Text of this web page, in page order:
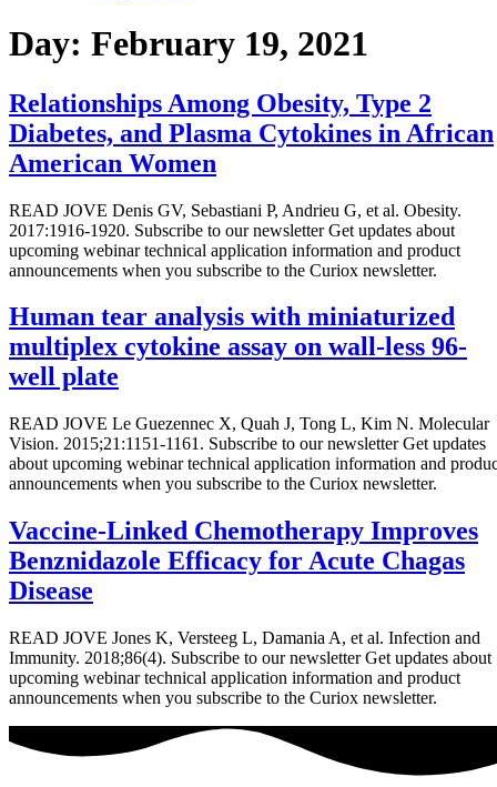
Day: February 19, 2021
Relationships Among Obesity, Type 2
Diabetes, and Plasma Cytokines in African
American Women
READ JOVE Denis GV, Sebastiani P, Andrieu G, et al. Obesity.
2017:1916-1920. Subscribe to our newsletter Get updates about
upcoming webinar technical application information and product
announcements when you subscribe to the Curiox newsletter.
Human tear analysis with miniaturized
multiplex cytokine assay on wall-less 96-
well plate
READ JOVE Le Guezennec X, Quah J, Tong L, Kim N. Molecular
Vision. 2015;21:1151-1161. Subscribe to our newsletter Get updates
about upcoming webinar technical application information and
announcements when you subscribe to the Curiox newsletter.
Vaccine-Linked Chemotherapy Improves
Benznidazole Efficacy for Acute Chagas
Disease
READ JOVE Jones K, Versteeg L, Damania A, et al. Infection and
Immunity. 2018;86(4). Subscribe to our newsletter Get updates about
upcoming webinar technical application information and product
announcements when you subscribe to the Curiox newsletter.